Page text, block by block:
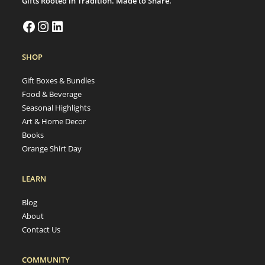
SHOP
Gift Boxes & Bundles
Food & Beverage
Seasonal Highlights
Art & Home Decor
Books
Orange Shirt Day
LEARN
Blog
About
Contact Us
COMMUNITY